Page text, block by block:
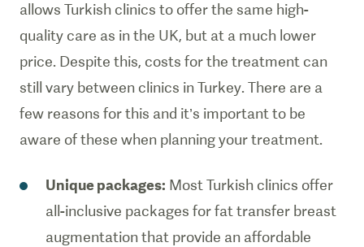
allows Turkish clinics to offer the same high-
quality care as in the UK, but at a much lower
price. Despite this, costs for the treatment can
still vary between clinics in Turkey. There are a
few reasons for this and it’s important to be
aware of these when planning your treatment.
Unique packages: Most Turkish clinics offer
all-inclusive packages for fat transfer breast
augmentation that provide an affordable